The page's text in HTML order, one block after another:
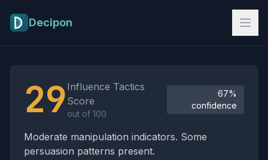
Decipon
29 Influence Tactics
Score
out of 100
67%
confidence
Moderate manipulation indicators. Some
persuasion patterns present.